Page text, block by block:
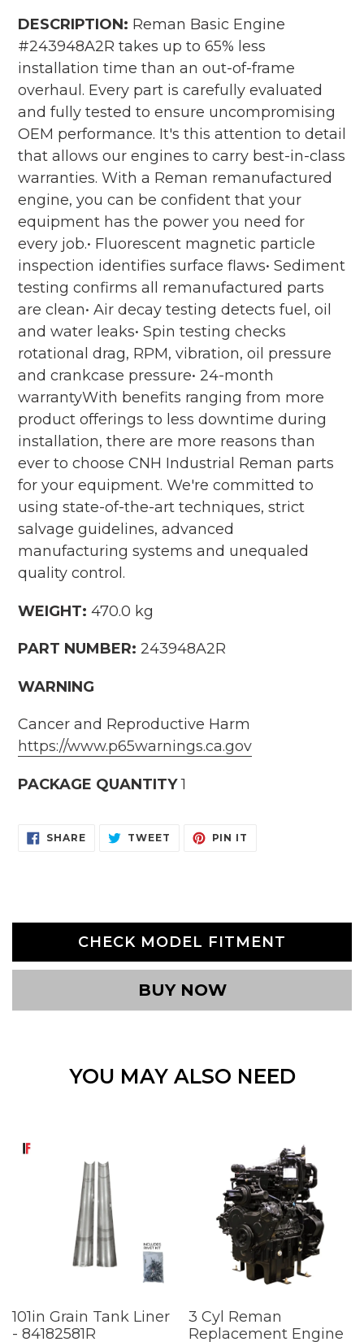
DESCRIPTION: Reman Basic Engine
#243948A2R takes up to 65% less
installation time than an out-of-frame
overhaul. Every part is carefully evaluated
and fully tested to ensure uncompromising
OEM performance. It's this attention to detail
that allows our engines to carry best-in-class
warranties. With a Reman remanufactured
engine, you can be confident that your
equipment has the power you need for
every job.• Fluorescent magnetic particle
inspection identifies surface flaws• Sediment
testing confirms all remanufactured parts
are clean• Air decay testing detects fuel, oil
and water leaks• Spin testing checks
rotational drag, RPM, vibration, oil pressure
and crankcase pressure• 24-month
warrantyWith benefits ranging from more
product offerings to less downtime during
installation, there are more reasons than
ever to choose CNH Industrial Reman parts
for your equipment. We're committed to
using state-of-the-art techniques, strict
salvage guidelines, advanced
manufacturing systems and unequaled
quality control.
WEIGHT: 470.0 kg
PART NUMBER: 243948A2R
WARNING
Cancer and Reproductive Harm
https://www.p65warnings.ca.gov
PACKAGE QUANTITY1
SHARESHARE
ON
TWEET TWEET PIN IT
CHECK MODEL FITMENT
BUY NOW
YOU MAY ALSO NEED
101in Grain Tank Liner
- 84182581R
3 Cyl Reman
Replacement Engine